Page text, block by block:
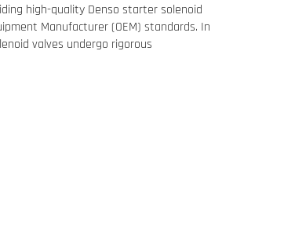
high-quality Denso starter solenoid
Manufacturer (OEM) standards. In
valves undergo rigorous